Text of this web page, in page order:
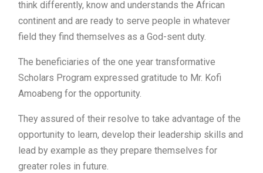
think differently, know and understands the African
continent and are ready to serve people in whatever
field they find themselves as a God-sent duty.
The beneficiaries of the one year transformative
Scholars Program expressed gratitude to Mr. Kofi
Amoabeng for the opportunity.
They assured of their resolve to take advantage of the
opportunity to learn, develop their leadership skills and
lead by example as they prepare themselves for
greater roles in future.